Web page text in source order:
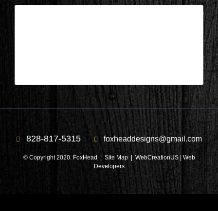
828-817-5315 foxheaddesigns@gmail.com
© Copyright 2020. FoxHead | Site Map| WebCreationUS | Web
Developers